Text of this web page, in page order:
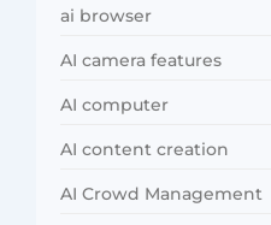
ai browser
AI camera features
AI computer
AI content creation
AI Crowd Management